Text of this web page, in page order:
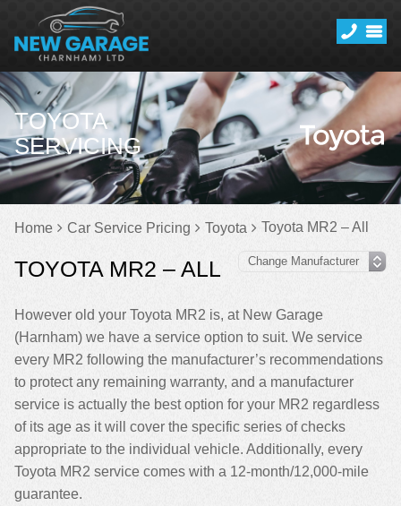
TOYOTA
SERVICING
Home Car Service Pricing Toyota Toyota MR2 – All
TOYOTA MR2 – ALL
However old your Toyota MR2 is, at New Garage
(Harnham) we have a service option to suit. We service
every MR2 following the manufacturer’s recommendations
to protect any remaining warranty, and a manufacturer
service is actually the best option for your MR2 regardless
of its age as it will cover the specific series of checks
appropriate to the individual vehicle. Additionally, every
Toyota MR2 service comes with a 12-month/12,000-mile
guarantee.